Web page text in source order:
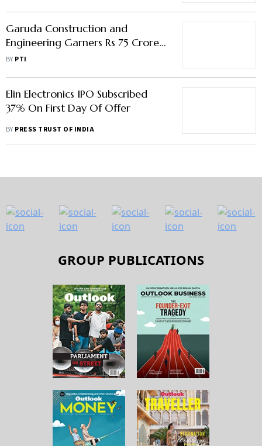
Garuda Construction and
Engineering Garners Rs 75 Crore
from Anchor Investors
BY PTI
Elin Electronics IPO Subscribed
37% On First Day Of Offer
BY PRESS TRUST OF INDIA
GROUP PUBLICATIONS